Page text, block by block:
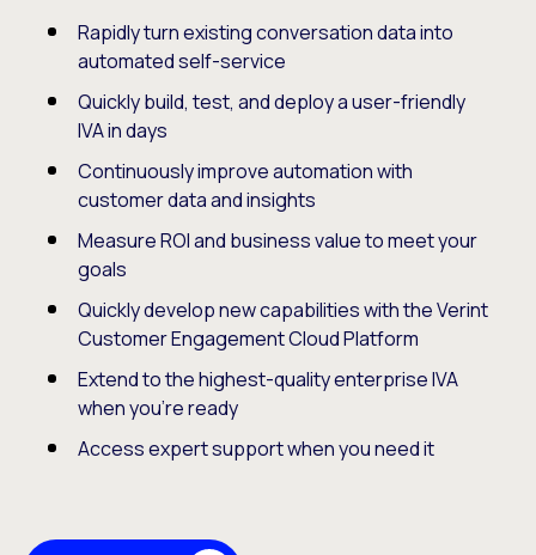
Rapidly turn existing conversation data into
automated self-service
Quickly build, test, and deploy a user-friendly
IVA in days
Continuously improve automation with
customer data and insights
Measure ROI and business value to meet your
goals
Quickly develop new capabilities with the Verint
Customer Engagement Cloud Platform
Extend to the highest-quality enterprise IVA
when you’re ready
Access expert support when you need it